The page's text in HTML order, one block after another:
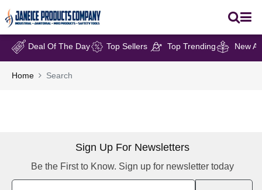
Deal Of The Day Top Sellers Top Trending New
Home Search
Sign Up For Newsletters
Be the First to Know. Sign up for newsletter today